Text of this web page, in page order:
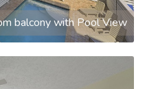
balcony with Pool View